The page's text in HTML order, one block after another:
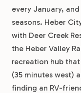
every January,
seasons. Heber
with Deer Creek
the Heber Valley
recreation hub
(35 minutes west)
finding an RV-